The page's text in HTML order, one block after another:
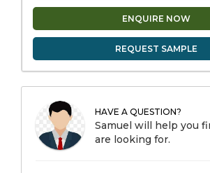
ENQUIRE NOW
REQUEST SAMPLE
HAVE A QUESTION?
Samuel will help you
are looking for.